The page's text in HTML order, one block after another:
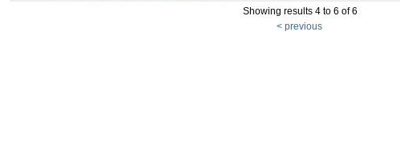
Showing results 4 to 6 of 6
< previous